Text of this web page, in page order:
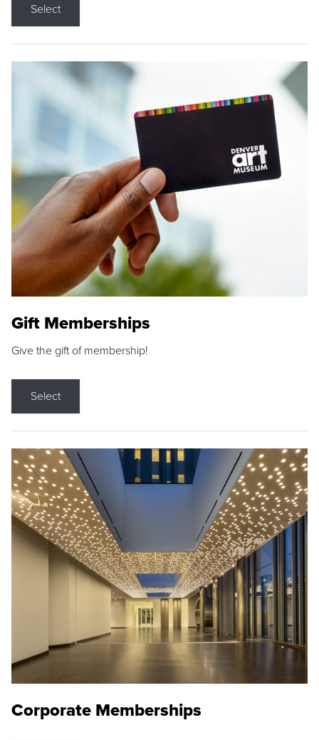
Select
Gift Memberships
Give the gift of membership!
Select
Corporate Memberships